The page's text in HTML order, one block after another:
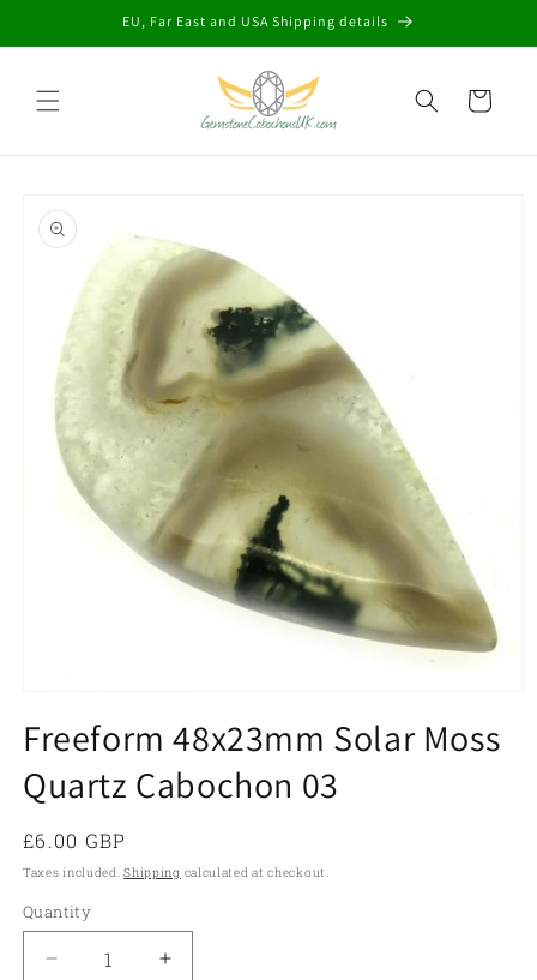
EU, Far East and USA Shipping details
Cart
product
information
1
in
modal
Freeform 48x23mm Solar Moss
Quartz Cabochon 03
Regular
price
£6.00 GBP
Taxes included.Shipping calculated at checkout.
Quantity
Quantity
Decrease
Increase